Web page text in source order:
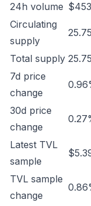
24h volume
Circulating
supply
Total supply
7d price
change
30d price
change
Latest TVL
sample
TVL sample
change